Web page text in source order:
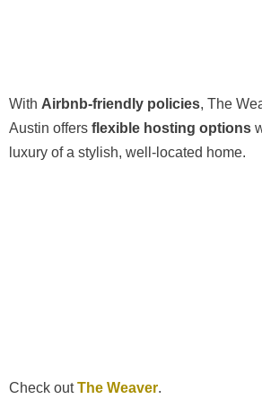
With Airbnb-friendly policies, The
Austin offers flexible hosting options
luxury of a stylish, well-located home.
Check outThe Weaver.